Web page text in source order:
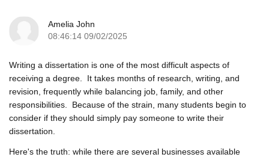
Amelia John
08:46:14 09/02/2025
Writing a dissertation is one of the most difficult aspects of
receiving a degree. It takes months of research, writing, and
revision, frequently while balancing job, family, and other
responsibilities. Because of the strain, many students begin to
consider if they should simply pay someone to write their
dissertation.
Here's the truth: while there are several businesses available